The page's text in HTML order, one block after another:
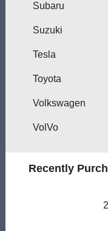
Subaru
Suzuki
Tesla
Toyota
Volkswagen
VolVo
Recently